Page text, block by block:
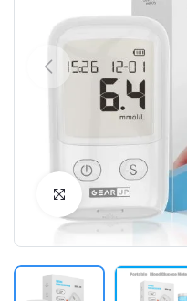
Click to Enlarge